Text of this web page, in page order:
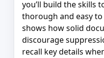
you’ll build the skills
thorough and easy
shows how solid
discourage
recall key details